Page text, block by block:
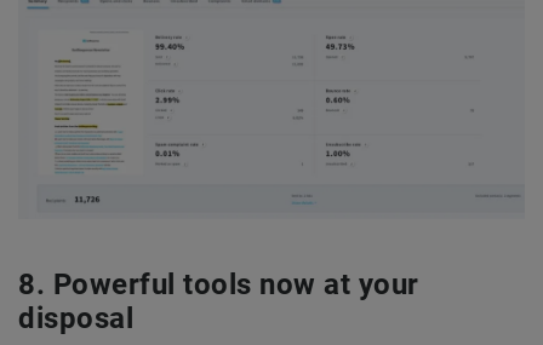
Powerful tools now at your
disposal